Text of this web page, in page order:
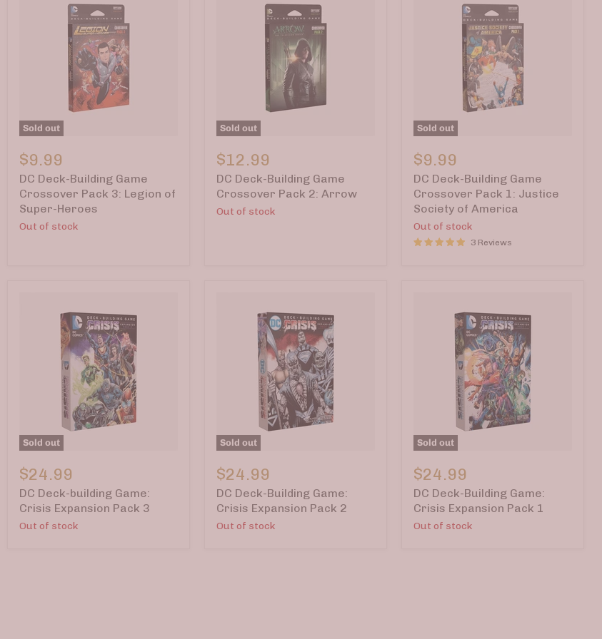
Sold out
Deck-
Building
Game
Crossover
Pack
Legion
$9.99
DC Deck-Building Game
Crossover Pack 3: Legion of
Super-Heroes
Out of stock
Sold out
Deck-
Building
Game
Crossover
Pack
2:
$12.99
DC Deck-Building Game
Crossover Pack 2: Arrow
Out of stock
Sold out
Deck-
Building
Game
Crossover
Pack
Justice
Society
$9.99
DC Deck-Building Game
Crossover Pack 1: Justice
Society of America
Out of stock
3 Reviews
Sold out
Deck-
building
Game:
Crisis
Expansion
Pack
$24.99
DC Deck-building Game:
Crisis Expansion Pack 3
Out of stock
Sold out
Deck-
Building
Game:
Crisis
Expansion
Pack
$24.99
DC Deck-Building Game:
Crisis Expansion Pack 2
Out of stock
Sold out
Deck-
Building
Game:
Crisis
Expansion
Pack
$24.99
DC Deck-Building Game:
Crisis Expansion Pack 1
Out of stock